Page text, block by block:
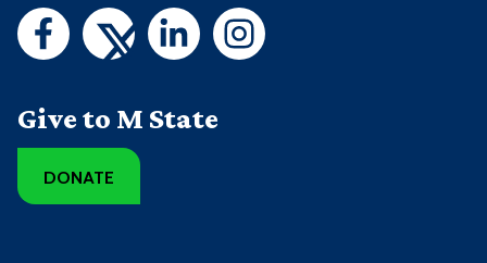
Give to M State
DONATE